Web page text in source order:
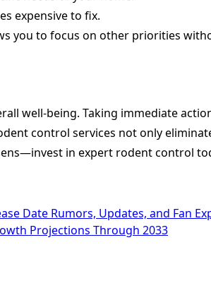
expensive to fix.
you to focus on other priorities
well-being. Taking immediate
control services not only
in expert rodent control
Date Rumors, Updates, and Fan
Projections Through 2033